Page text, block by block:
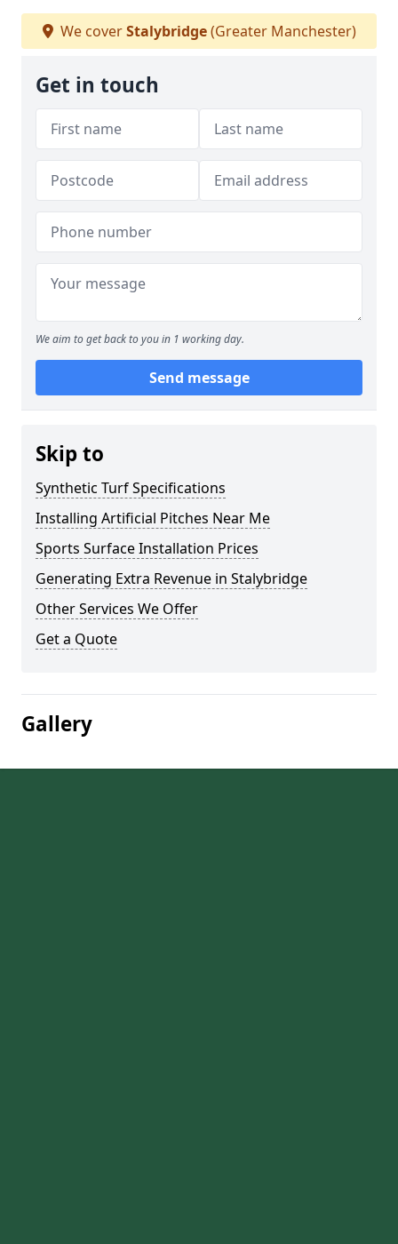
We coverStalybridge(Greater Manchester)
Get in touch
We aim to get back to you in 1 working day.
Send message
Skip to
Synthetic Turf Specifications
Installing Artificial Pitches Near Me
Sports Surface Installation Prices
Generating Extra Revenue in Stalybridge
Other Services We Offer
Get a Quote
Gallery